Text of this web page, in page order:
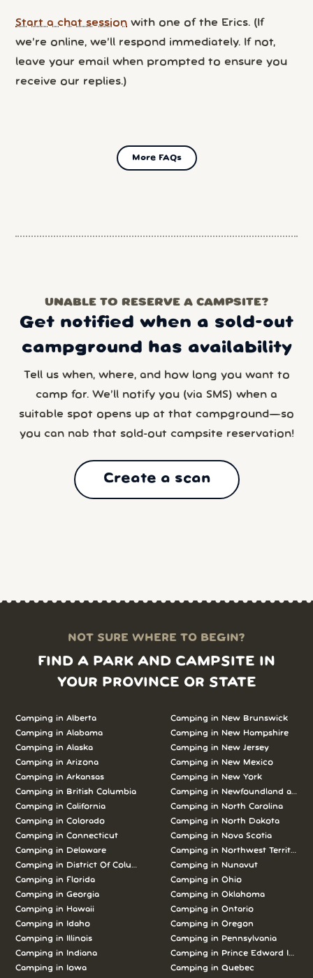
Start a chat session with one of the Erics. (If
we’re online, we’ll respond immediately. If not,
leave your email when prompted to ensure you
receive our replies.)
More FAQs
UNABLE TO RESERVE A CAMPSITE?
Get notified when a sold-out
campground has availability
Tell us when, where, and how long you want to
camp for. We’ll notify you (via SMS) when a
suitable spot opens up at that campground—so
you can nab that sold-out campsite reservation!
Create a scan
NOT SURE WHERE TO BEGIN?
FIND A PARK AND CAMPSITE IN
YOUR PROVINCE OR STATE
Camping in Alberta
Camping in Alabama
Camping in Alaska
Camping in Arizona
Camping in Arkansas
Camping in British Columbia
Camping in California
Camping in Colorado
Camping in Connecticut
Camping in Delaware
Camping in District Of Columbia
Camping in Florida
Camping in Georgia
Camping in Hawaii
Camping in Idaho
Camping in Illinois
Camping in Indiana
Camping in Iowa
Camping in New Brunswick
Camping in New Hampshire
Camping in New Jersey
Camping in New Mexico
Camping in New York
Camping in Newfoundland and
Camping in North Carolina
Camping in North Dakota
Camping in Nova Scotia
Camping in Northwest Territories
Camping in Nunavut
Camping in Ohio
Camping in Oklahoma
Camping in Ontario
Camping in Oregon
Camping in Pennsylvania
Camping in Prince Edward Island
Camping in Quebec